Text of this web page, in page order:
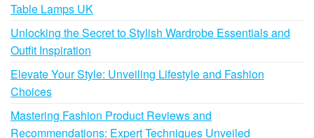
Table Lamps UK
Unlocking the Secret to Stylish Wardrobe Essentials and
Outfit Inspiration
Elevate Your Style: Unveiling Lifestyle and Fashion
Choices
Mastering Fashion Product Reviews and
Recommendations: Expert Techniques Unveiled